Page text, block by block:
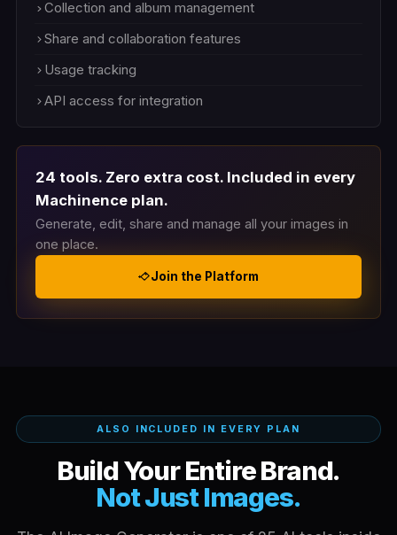
Collection and album management
Share and collaboration features
Usage tracking
API access for integration
24 tools. Zero extra cost. Included in every
Machinence plan.
Generate, edit, share and manage all your images in
one place.
Join the Platform
ALSO INCLUDED IN EVERY PLAN
Build Your Entire Brand.
Not Just Images.